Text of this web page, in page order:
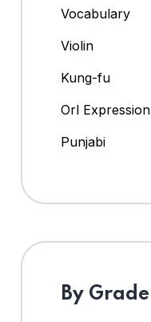
Vocabulary
Violin
Kung-fu
Orl Expression
Punjabi
By Grade